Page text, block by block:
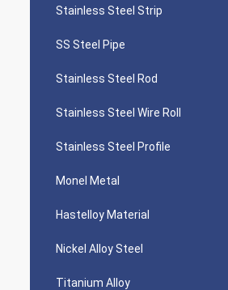
Stainless Steel Strip
SS Steel Pipe
Stainless Steel Rod
Stainless Steel Wire Roll
Stainless Steel Profile
Monel Metal
Hastelloy Material
Nickel Alloy Steel
Titanium Alloy